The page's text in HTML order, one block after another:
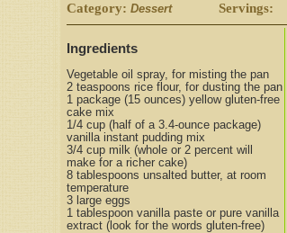
Category: DessertServings:
Ingredients
Vegetable oil spray, for misting the pan
2 teaspoons rice flour, for dusting the pan
1 package (15 ounces) yellow gluten-free
cake mix
1/4 cup (half of a 3.4-ounce package)
vanilla instant pudding mix
3/4 cup milk (whole or 2 percent will
make for a richer cake)
8 tablespoons unsalted butter, at room
temperature
3 large eggs
1 tablespoon vanilla paste or pure vanilla
extract (look for the words gluten-free)